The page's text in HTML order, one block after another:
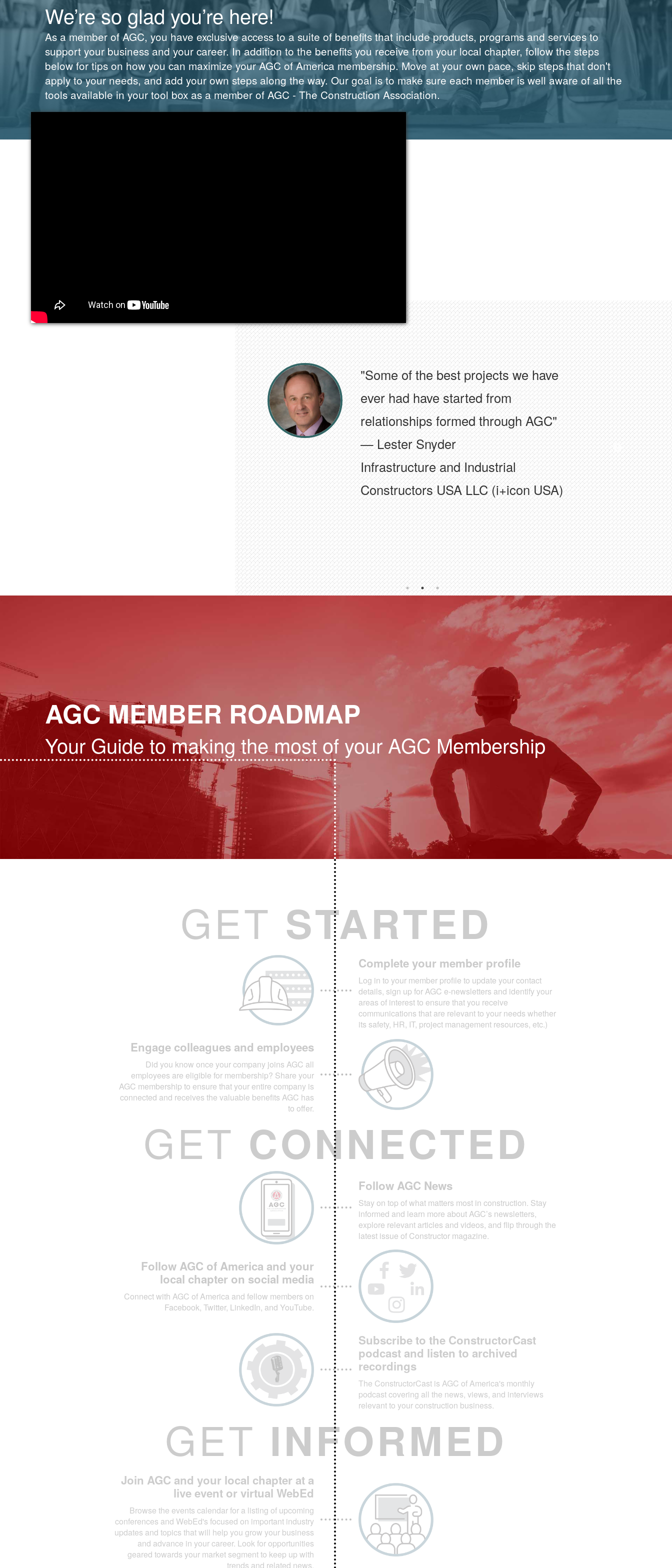
We’re so glad you’re here!
As a member of AGC, you have exclusive access to a suite of benefits that include products, programs and services to
support your business and your career. In addition to the benefits you receive from your local chapter, follow the steps
below for tips on how you can maximize your AGC of America membership. Move at your own pace, skip steps that don't
apply to your needs, and add your own steps along the way. Our goal is to make sure each member is well aware of all the
tools available in your tool box as a member of AGC - The Construction Association.
— Kari Karst
BX Civil & Construction, Inc.
— Lester Snyder
Infrastructure and Industrial
Constructors USA LLC (i+icon USA)
"My AGC affiliation has facilitated
collaborations with colleagues at the
highest levels of the construction
industry"
— Rita Brown
BCC+
AGC MEMBER ROADMAP
Your Guide to making the most of your AGC Membership
GET STARTED
Complete your member profile
Log in to your member profile to update your contact
details, sign up for AGC e-newsletters and identify your
areas of interest to ensure that you receive
communications that are relevant to your needs whether
its safety, HR, IT, project management resources, etc.)
Engage colleagues and employees
Did you know once your company joins AGC all
employees are eligible for membership? Share your
AGC membership to ensure that your entire company is
connected and receives the valuable benefits AGC has
to offer.
GET CONNECTED
Follow AGC News
Stay on top of what matters most in construction. Stay
informed and learn more about AGC’s newsletters,
explore relevant articles and videos, and flip through the
latest issue of Constructor magazine.
Follow AGC of America and your
local chapter on social media
Connect with AGC of America and fellow members on
Facebook, Twitter, LinkedIn, and YouTube.
Subscribe to the ConstructorCast
podcast and listen to archived
recordings
The ConstructorCast is AGC of America's monthly
podcast covering all the news, views, and interviews
relevant to your construction business.
GET INFORMED
Join AGC and your local chapter at a
live event or virtual WebEd
Browse the events calendar for a listing of upcoming
conferences and WebEd's focused on important industry
updates and topics that will help you grow your business
and advance in your career. Look for opportunities
geared towards your market segment to keep up with
trends and related news.